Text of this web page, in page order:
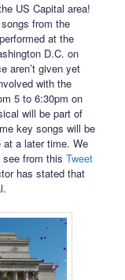
US Capital area!
from the
at the
D.C. on
aren’t given yet
with the
5 to 6:30pm on
will be part of
key songs will be
at a later time. We
see from thisTweet
has stated that